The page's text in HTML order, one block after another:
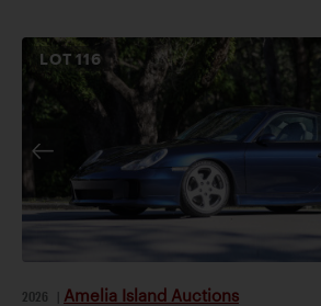
LOT116
2026 Amelia Island Auctions